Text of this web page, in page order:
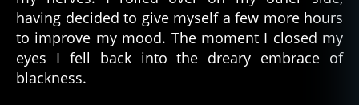
having decided to give myself a few more hours
to improve my mood. The moment I closed my
eyes I fell back into the dreary embrace of
blackness.